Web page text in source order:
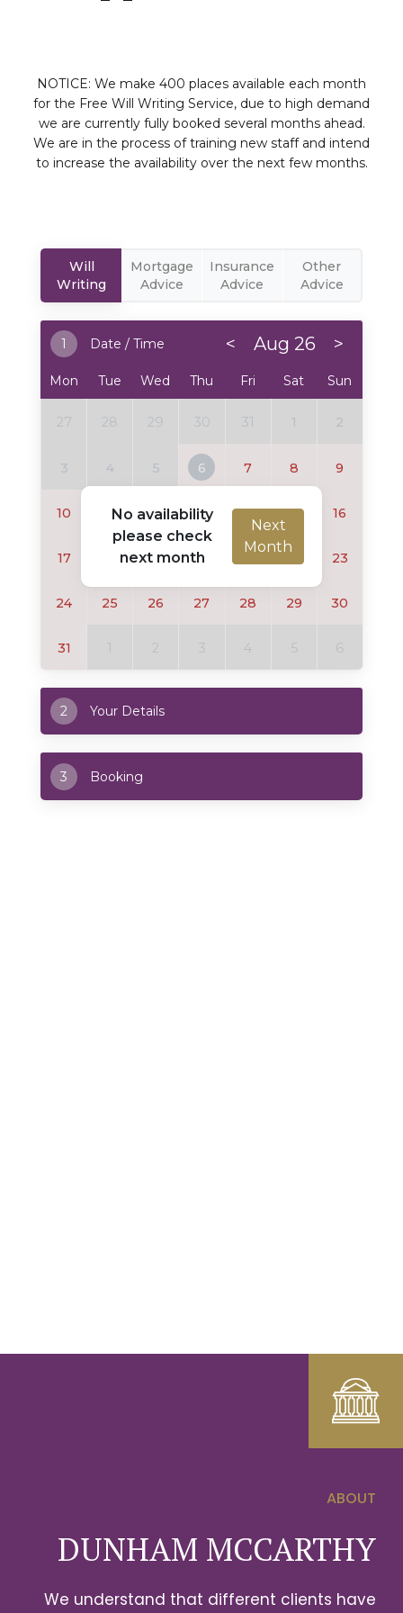
NOTICE: We make 400 places available each month
for the Free Will Writing Service, due to high demand
we are currently fully booked several months ahead.
We are in the process of training new staff and intend
to increase the availability over the next few months.
ABOUT
DUNHAM MCCARTHY
We understand that different clients have
0